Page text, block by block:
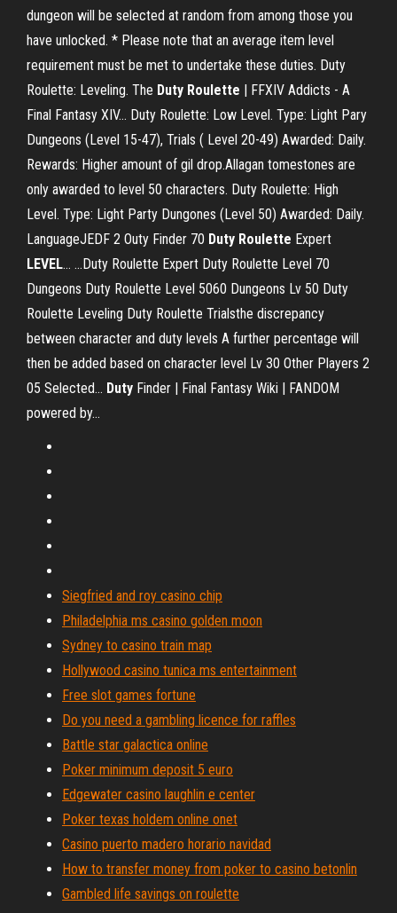
dungeon will be selected at random from among those you
have unlocked. * Please note that an average item level
requirement must be met to undertake these duties. Duty
Roulette: Leveling. The Duty Roulette | FFXIV Addicts - A
Final Fantasy XIV… Duty Roulette: Low Level. Type: Light Pary
Dungeons (Level 15-47), Trials ( Level 20-49) Awarded: Daily.
Rewards: Higher amount of gil drop.Allagan tomestones are
only awarded to level 50 characters. Duty Roulette: High
Level. Type: Light Party Dungones (Level 50) Awarded: Daily.
LanguageJEDF 2 Outy Finder 70 Duty Roulette Expert
LEVEL… ...Duty Roulette Expert Duty Roulette Level 70
Dungeons Duty Roulette Level 5060 Dungeons Lv 50 Duty
Roulette Leveling Duty Roulette Trialsthe discrepancy
between character and duty levels A further percentage will
then be added based on character level Lv 30 Other Players 2
05 Selected... Duty Finder | Final Fantasy Wiki | FANDOM
powered by…
Siegfried and roy casino chip
Philadelphia ms casino golden moon
Sydney to casino train map
Hollywood casino tunica ms entertainment
Free slot games fortune
Do you need a gambling licence for raffles
Battle star galactica online
Poker minimum deposit 5 euro
Edgewater casino laughlin e center
Poker texas holdem online onet
Casino puerto madero horario navidad
How to transfer money from poker to casino betonlin
Gambled life savings on roulette